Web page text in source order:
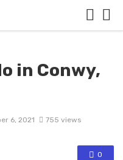
in Conwy,
6, 2021 755 views
0